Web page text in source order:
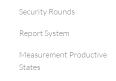
Security Rounds
Report System
Measurement Productive
States